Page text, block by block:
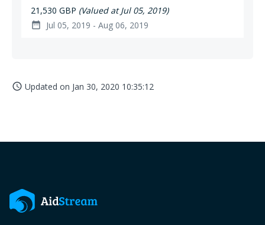
21,530 GBP (Valued at Jul 05, 2019)
date_range Jul 05, 2019 - Aug 06, 2019
access_time Updated on Jan 30, 2020 10:35:12